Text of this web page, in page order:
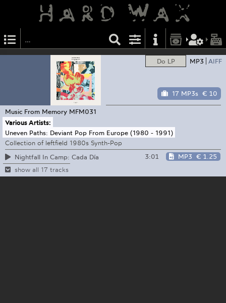
Do LP MP3 AIFF
17 MP3s € 10
Music From Memory MFM031
Various Artists:
Uneven Paths: Deviant Pop From Europe (1980 - 1991)
Collection of leftfield 1980s Synth-Pop
Nightfall In Camp: Cada Día
3:01 MP3 € 1.25
show all 17 tracks